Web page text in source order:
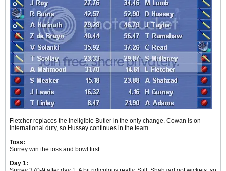
Fletcher replaces the ineligible Butler in the only change. Cowan is on
international duty, so Hussey continues in the team.
Toss:
Surrey win the toss and bowl first
Day 1: